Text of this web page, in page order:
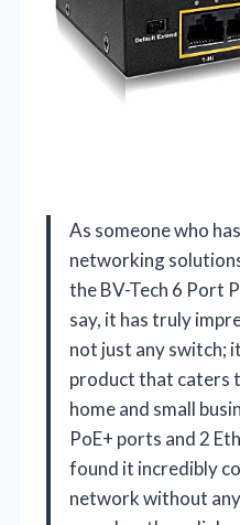
As someone who
networking
the BV-Tech 6 Port
say, it has truly
not just any switch;
product that caters
home and small
PoE+ ports and 2
found it incredibly
network without